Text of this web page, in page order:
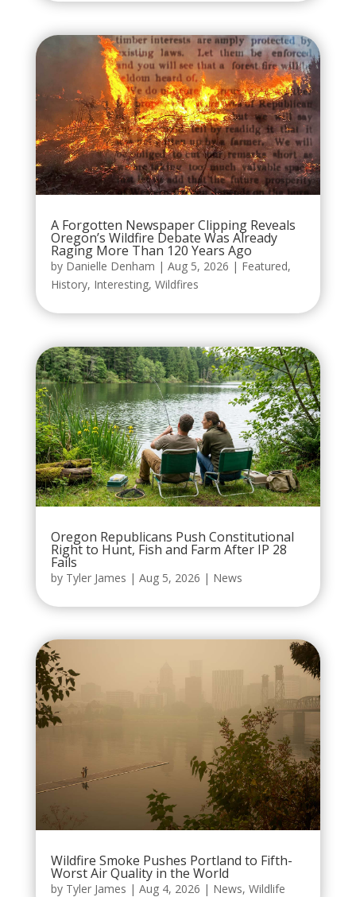
A Forgotten Newspaper Clipping Reveals
Oregon’s Wildfire Debate Was Already
Raging More Than 120 Years Ago
by Danielle Denham | Aug 5, 2026 | Featured,
History, Interesting, Wildfires
Oregon Republicans Push Constitutional
Right to Hunt, Fish and Farm After IP 28
Fails
by Tyler James | Aug 5, 2026 | News
Wildfire Smoke Pushes Portland to Fifth-
Worst Air Quality in the World
by Tyler James | Aug 4, 2026 | News, Wildlife